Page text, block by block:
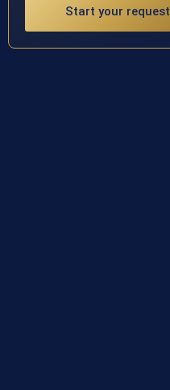
Start your request